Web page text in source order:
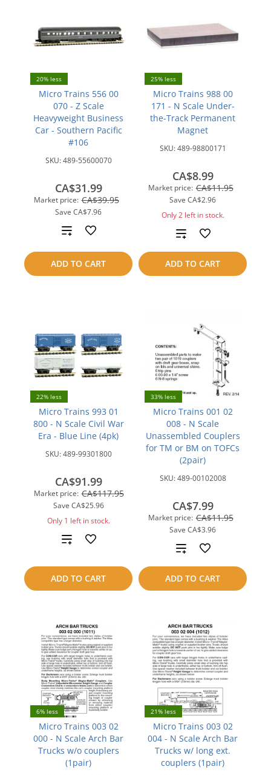
20% less
Micro Trains 556 00
070 - Z Scale
Heavyweight Business
Car - Southern Pacific
#106
SKU:489-55600070
Market price: CA$39.95
Save CA$7.96
CA$31.99
ADD TO CART
Add
to
25% less
Micro Trains 988 00
171 - N Scale Under-
the-Track Permanent
Magnet
SKU:489-98800171
Market price: CA$11.95
Save CA$2.96
CA$8.99
Only 2 left in stock.
ADD TO CART
Add
to
compare
22% less
Micro Trains 993 01
800 - N Scale Civil War
Era - Blue Line (4pk)
SKU:489-99301800
Market price: CA$117.95
Save CA$25.96
CA$91.99
Only 1 left in stock.
ADD TO CART
Add
compare
33% less
Micro Trains 001 02
008 - N Scale
Unassembled Couplers
for TM or BM on TOFCs
(2pair)
SKU:489-00102008
Market price: CA$11.95
Save CA$3.96
CA$7.99
ADD TO CART
Add
to
compare
6% less
Micro Trains 003 02
000 - N Scale Arch Bar
Trucks w/o couplers
(1pair)
21% less
Micro Trains 003 02
004 - N Scale Arch Bar
Trucks w/ long ext.
couplers (1pair)